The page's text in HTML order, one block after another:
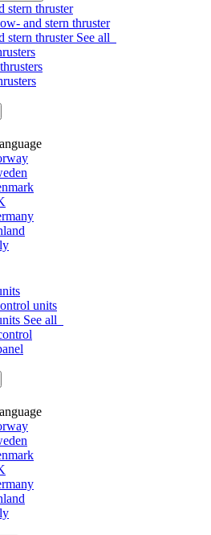
stern thruster
and stern thruster
stern thruster See all
units
See all